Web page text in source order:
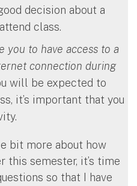
decision about a
class.
you to have access to a
connection during
will be expected to
it’s important that you
bit more about how
this semester, it’s time
so that I have